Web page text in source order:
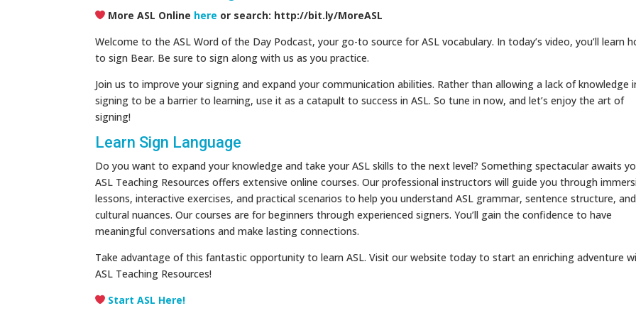
More ASL Online here or search: http://bit.ly/MoreASL
Welcome to the ASL Word of the Day Podcast, your go-to source for ASL vocabulary. In today’s video, you’ll learn
to sign Bear. Be sure to sign along with us as you practice.
Join us to improve your signing and expand your communication abilities. Rather than allowing a lack of knowledge
signing to be a barrier to learning, use it as a catapult to success in ASL. So tune in now, and let’s enjoy the art of
signing!
Learn Sign Language
Do you want to expand your knowledge and take your ASL skills to the next level? Something spectacular awaits
ASL Teaching Resources offers extensive online courses. Our professional instructors will guide you through
lessons, interactive exercises, and practical scenarios to help you understand ASL grammar, sentence structure, and
cultural nuances. Our courses are for beginners through experienced signers. You’ll gain the confidence to have
meaningful conversations and make lasting connections.
Take advantage of this fantastic opportunity to learn ASL. Visit our website today to start an enriching adventure
ASL Teaching Resources!
Start ASL Here!